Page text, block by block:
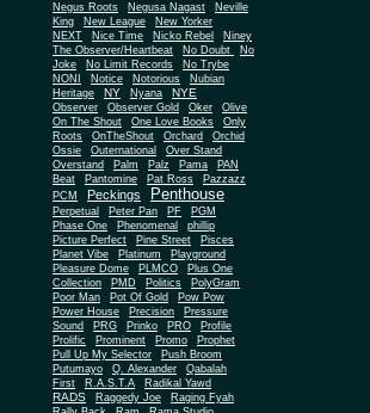
Negus Roots
Negusa Nagast
Neville
King
New League
New Yorker
NEXT
Nice Time Nicko Rebel
Niney
The Observer/Heartbeat
No Doubt
No
Joke
No Limit Records
No Trybe
NONI
Notice Notorious
Nubian
Heritage
NY Nyana NYE
Observer Observer Gold Oker
Olive
On The Shout
One Love Books
Only
Roots
OnTheShout Orchard Orchid
Ossie Outernational
Over Stand
Overstand
Palm Palz Pama
PAN
Beat
Pantomine Pat Ross
Pazzazz
PCM
Peckings Penthouse
Perpetual Peter Pan PF
PGM
Phase One
Phenomenal
phillip
Picture Perfect
Pine Street
Pisces
Planet Vibe
Platinum
Playground
Pleasure Dome
PLMCO
Plus One
Collection
PMD Politics
PolyGram
Poor Man
Pot Of Gold
Pow Pow
Power House
Precision
Pressure
Sound
PRG Prinko PRO
Profile
Prolific
Prominent Promo
Prophet
Pull Up My Selector
Push Broom
Putumayo
Q. Alexander
Qabalah
First
R.A.S.T.A Radikal Yawd
RADS Raggedy Joe
Raging Fyah